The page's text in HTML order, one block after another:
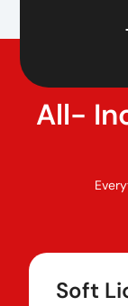
All-
Soft